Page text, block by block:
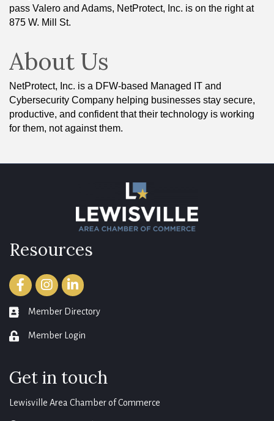
pass Valero and Adams, NetProtect, Inc. is on the right at
875 W. Mill St.
About Us
NetProtect, Inc. is a DFW-based Managed IT and
Cybersecurity Company helping businesses stay secure,
productive, and confident that their technology is working
for them, not against them.
Resources
FacebookInstagramLinkedIn
member directory
Member Directory
login Member Login
Get in touch
Lewisville Area Chamber of Commerce